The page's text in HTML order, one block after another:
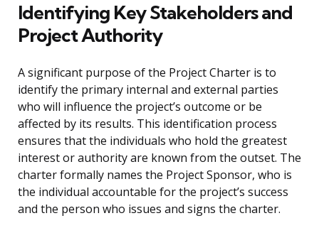
Identifying Key Stakeholders and
Project Authority
A significant purpose of the Project Charter is to
identify the primary internal and external parties
who will influence the project’s outcome or be
affected by its results. This identification process
ensures that the individuals who hold the greatest
interest or authority are known from the outset. The
charter formally names the Project Sponsor, who is
the individual accountable for the project’s success
and the person who issues and signs the charter.